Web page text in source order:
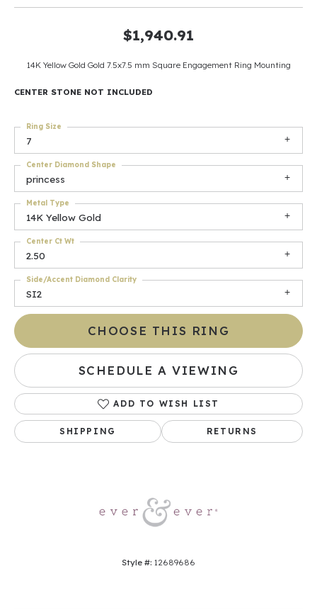
$1,940.91
14K Yellow Gold Gold 7.5x7.5 mm Square Engagement Ring Mounting
CENTER STONE NOT INCLUDED
7
Ring Size
princess
Center Diamond Shape
14K Yellow Gold
Metal Type
2.50
Center Ct Wt
SI2
Side/Accent Diamond Clarity
CHOOSE THIS RING
SCHEDULE A VIEWING
ADD TO WISH LIST
SHIPPING RETURNS
Style #: 12689686